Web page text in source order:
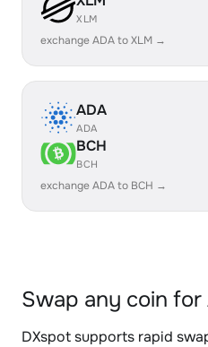
XLM
exchange ADA to XLM →
ADA
ADA
BCH
BCH
exchange ADA to BCH →
Swap any coin
DXspot supports rapid